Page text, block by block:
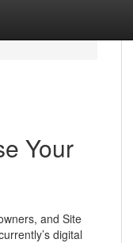
Your
and Site
digital